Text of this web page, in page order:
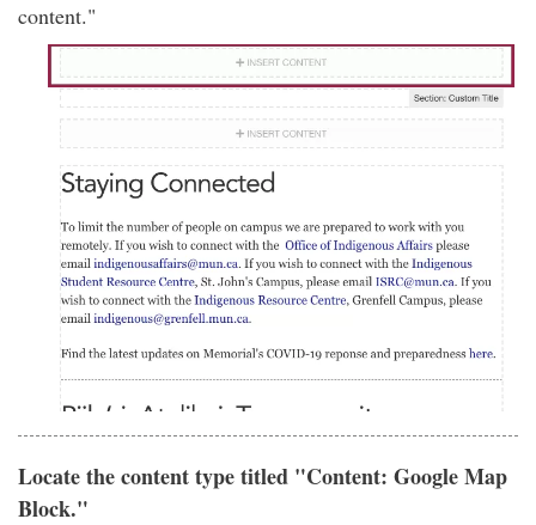
content."
Locate the content type titled "Content: Google Map
Block."